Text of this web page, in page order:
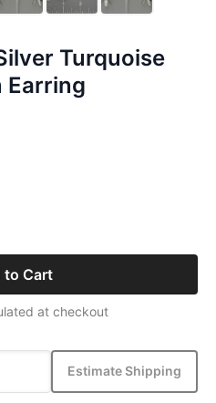
Turquoise
Earring
to Cart
at checkout
Estimate Shipping